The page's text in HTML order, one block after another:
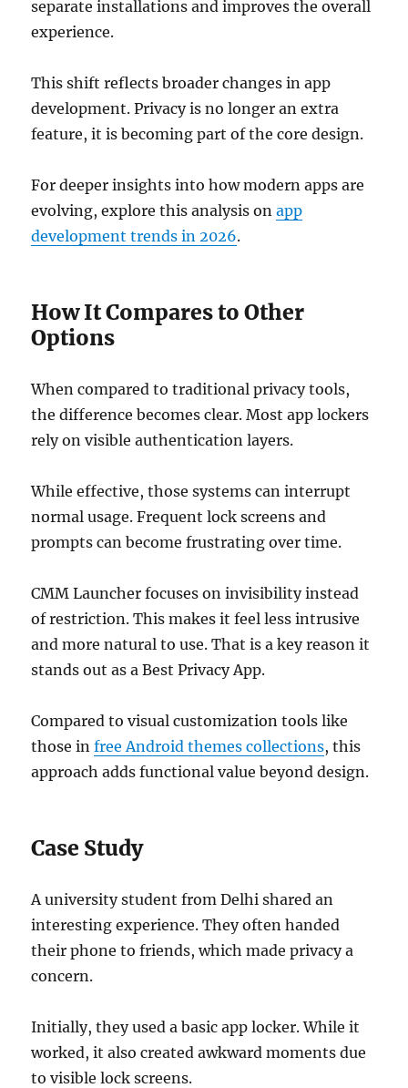
separate installations and improves the overall
experience.
This shift reflects broader changes in app
development. Privacy is no longer an extra
feature, it is becoming part of the core design.
For deeper insights into how modern apps are
evolving, explore this analysis onapp
development trends in 2026.
How It Compares to Other
Options
When compared to traditional privacy tools,
the difference becomes clear. Most app lockers
rely on visible authentication layers.
While effective, those systems can interrupt
normal usage. Frequent lock screens and
prompts can become frustrating over time.
CMM Launcher focuses on invisibility instead
of restriction. This makes it feel less intrusive
and more natural to use. That is a key reason it
stands out as a Best Privacy App.
Compared to visual customization tools like
those infree Android themes collections, this
approach adds functional value beyond design.
Case Study
A university student from Delhi shared an
interesting experience. They often handed
their phone to friends, which made privacy a
concern.
Initially, they used a basic app locker. While it
worked, it also created awkward moments due
to visible lock screens.